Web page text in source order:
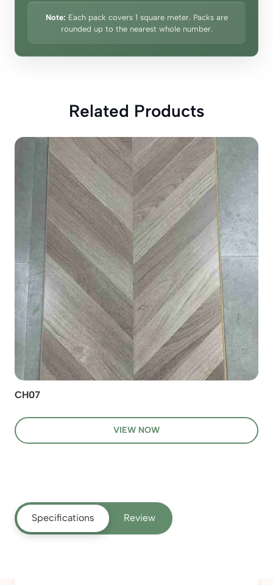
Note: Each pack covers 1 square meter. Packs are
rounded up to the nearest whole number.
Related Products
CH07
VIEW NOW
Specifications Review